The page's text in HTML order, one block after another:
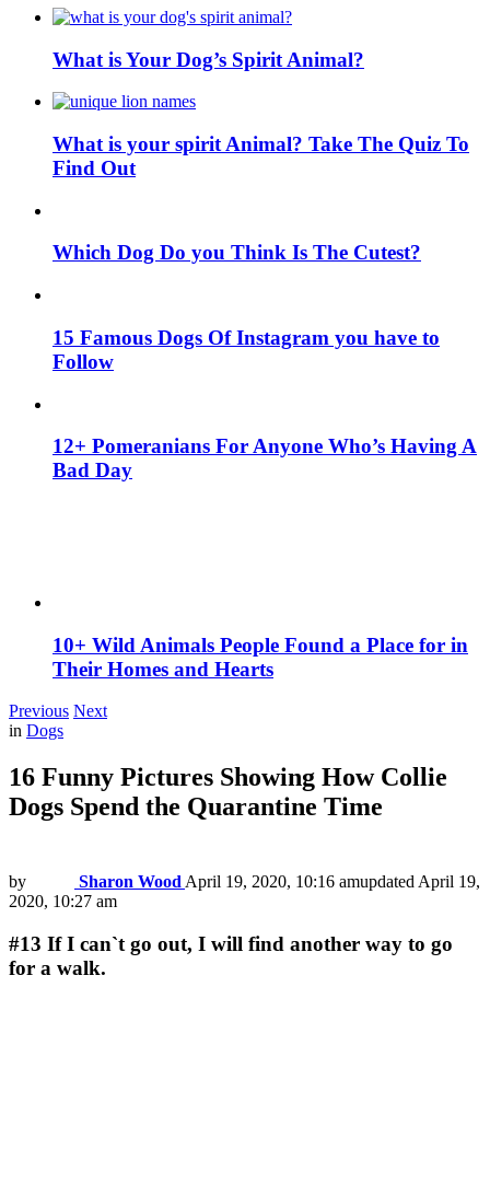
What is Your Dog’s Spirit Animal?
What is your spirit Animal? Take The Quiz To
Find Out
Which Dog Do you Think Is The Cutest?
15 Famous Dogs Of Instagram you have to
Follow
12+ Pomeranians For Anyone Who’s Having A
Bad Day
10+ Wild Animals People Found a Place for in
Their Homes and Hearts
Previous Next
in Dogs
16 Funny Pictures Showing How Collie
Dogs Spend the Quarantine Time
by Sharon Wood April 19, 2020, 10:16 amupdated April 19,
2020, 10:27 am
#13 If I can`t go out, I will find another way to go
for a walk.